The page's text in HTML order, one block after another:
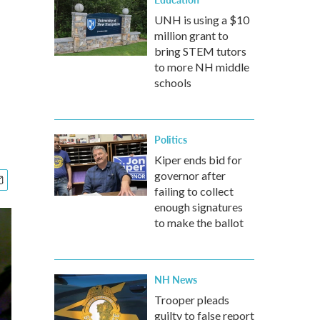
UNH is using a $10
million grant to
bring STEM tutors
to more NH middle
schools
Politics
Kiper ends bid for
governor after
failing to collect
enough signatures
to make the ballot
NH News
Trooper pleads
guilty to false report